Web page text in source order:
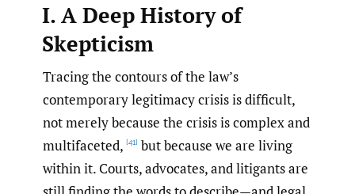
I.A Deep History of
Skepticism
Tracing the contours of the law’s
contemporary legitimacy crisis is difficult,
not merely because the crisis is complex and
multifaceted, [41] but because we are living
within it. Courts, advocates, and litigants are